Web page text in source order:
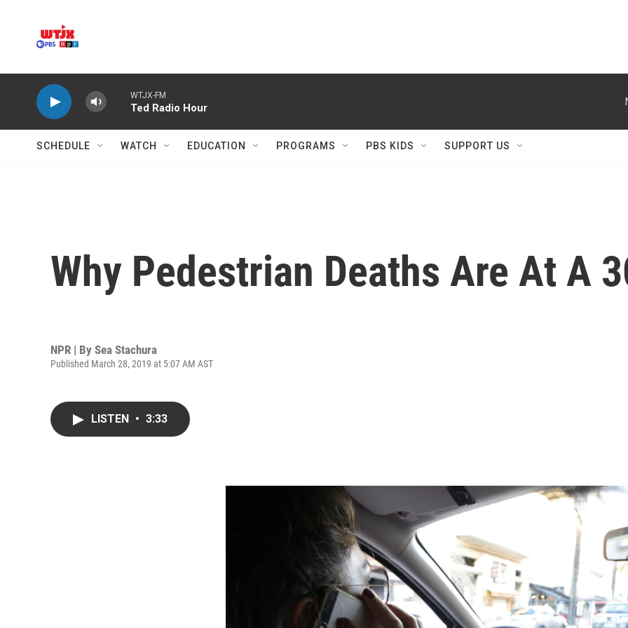
WTJX-FM
Ted Radio Hour
SCHEDULE WATCH EDUCATION PROGRAMS PBS KIDS SUPPORT US
Why Pedestrian Deaths Are At A
NPR | By Sea Stachura
Published March 28, 2019 at 5:07 AM AST
LISTEN • 3:33